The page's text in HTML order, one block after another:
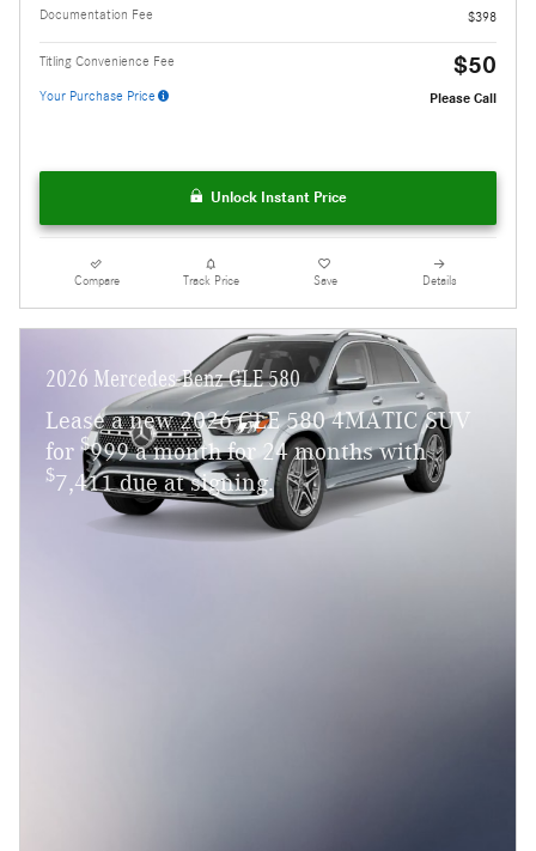
Documentation Fee
$398
Titling Convenience Fee $50
Your Purchase Price Please Call
Unlock Instant Price
Compare Track Price Save Details
2026 Mercedes-Benz GLE 580
Lease a new 2026 GLE 580 4MATIC SUV
for $999 a month for 24 months with
$7,411 due at signing.